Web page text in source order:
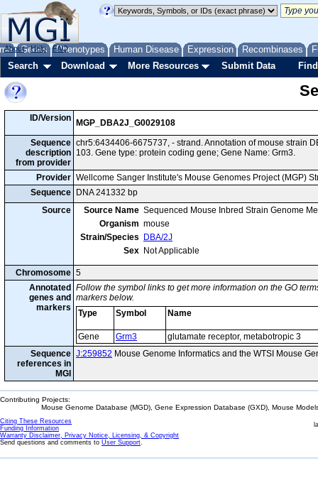
Genes Phenotypes Human Disease Expression Recombinases
About Help FAQ
Search Download More Resources Submit Data
ID/Version
MGP_DBA2J_G0029108
Sequence
description
from provider
chr5:6434406-6675737, - strand. Annotation of mouse strain
103. Gene type: protein coding gene; Gene Name: Grm3.
Provider Wellcome Sanger Institute's Mouse Genomes Project (MGP)
Sequence
DNA 241332 bp
Source
Source Name Sequenced Mouse Inbred Strain Genome
Organism mouse
Strain/Species
DBA/2J
Sex Not Applicable
Chromosome 5
Annotated
genes and
markers
Follow the symbol links to get more information on the GO
markers below.
Type
Symbol Name
Gene Grm3
glutamate receptor, metabotropic 3
Sequence
references in
MGI
J:259852 Mouse Genome Informatics and the WTSI Mouse
Contributing Projects:
Mouse Genome Database (MGD), Gene Expression Database (GXD), Mouse
Citing These Resources
Funding Information
Warranty Disclaimer, Privacy Notice, Licensing, & Copyright
Send questions and comments to User Support.